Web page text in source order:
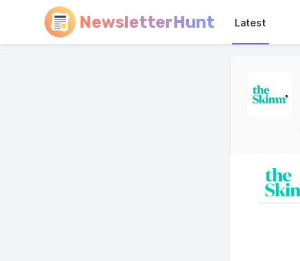
NewsletterHunt Latest